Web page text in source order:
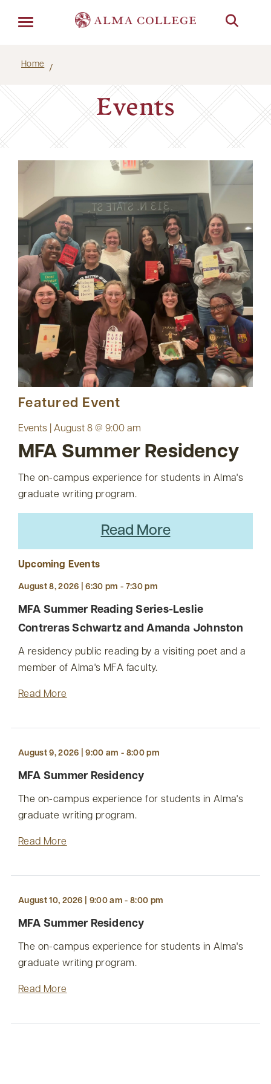
Home
Events
Featured Event
Events | August 8 @ 9:00 am
MFA Summer Residency
The on-campus experience for students in Alma's
graduate writing program.
Read More
Upcoming Events
August 8, 2026 | 6:30 pm - 7:30 pm
MFA Summer Reading Series-Leslie
Contreras Schwartz and Amanda Johnston
A residency public reading by a visiting poet and a
member of Alma's MFA faculty.
Read More
August 9, 2026 | 9:00 am - 8:00 pm
MFA Summer Residency
The on-campus experience for students in Alma's
graduate writing program.
Read More
August 10, 2026 | 9:00 am - 8:00 pm
MFA Summer Residency
The on-campus experience for students in Alma's
graduate writing program.
Read More